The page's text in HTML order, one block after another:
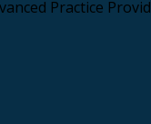
Practice